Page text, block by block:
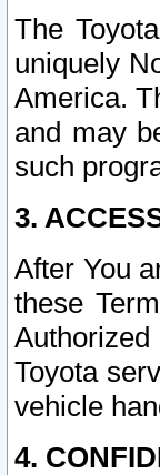
The
uniquely
America.
and may
such
3.
After You
these
Toyota
vehicle
4.